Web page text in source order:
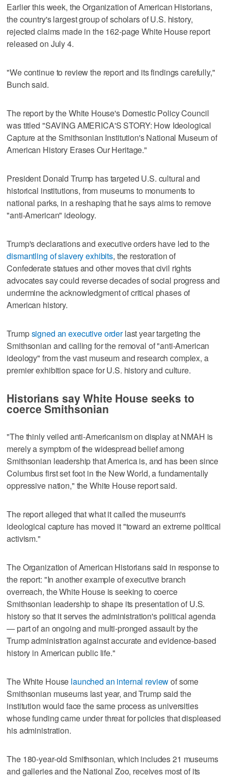
Earlier this week, the Organization of ⁠American Historians,
the country's largest group of scholars of U.S. history,
rejected claims made in the 162-page White ‌House report
released on July ‌4.
"We continue to review the report and its findings carefully,"
Bunch said.
The report by the White ⁠House's Domestic Policy Council
was titled "SAVING AMERICA'S STORY: How Ideological
Capture ⁠at the Smithsonian Institution's National Museum of
American History Erases Our Heritage."
President Donald Trump has targeted U.S. cultural and
historical institutions, from museums to monuments to
national parks, in a reshaping that he says aims to remove
"anti-American" ideology.
Trump's declarations and executive orders have led to the
dismantling of slavery exhibits, the restoration of
Confederate statues and other moves that civil rights
advocates say could reverse decades of social progress and
undermine ‌the acknowledgment of critical phases of
American history.
Trumpsigned an executive order​last year targeting the
Smithsonian and calling for the removal of "anti-American
ideology" from the vast museum and research complex, a
premier exhibition space for U.S. history and culture.
Historians say White House seeks to
coerce Smithsonian
"The thinly veiled anti-Americanism on display at NMAH is
merely a symptom of the widespread belief among
Smithsonian leadership that America is, and has been since
Columbus first set foot in the New World, a fundamentally
oppressive nation," the White House report said.
The report alleged that what it called the museum's
ideological capture has moved it "toward ​an extreme political
activism."
The Organization of American Historians said in response to
the report: "In another example of executive branch
overreach, the White ‌House is seeking ‌to coerce
Smithsonian leadership ⁠to shape its presentation of U.S.
history so that it serves the administration's political agenda
— part of an ongoing and multi-pronged assault by the
Trump administration against accurate and evidence-based
history in American public life."
The White House launched an internal reviewof some
Smithsonian museums last year, and Trump said the
institution would face the same process as ‌universities
whose funding came under threat ​for policies that displeased
his administration.
The 180-year-old Smithsonian, which includes 21 ‌museums
and galleries and the ⁠National Zoo, receives most ​of its